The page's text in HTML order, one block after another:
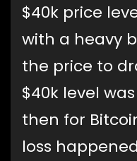
$40k price
with a heavy
the price to
$40k level
then for
loss